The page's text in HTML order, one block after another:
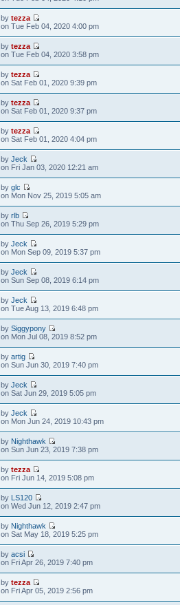
bytezza
on Tue Feb 04, 2020 4:00 pm
bytezza
on Tue Feb 04, 2020 3:58 pm
bytezza
on Sat Feb 01, 2020 9:39 pm
bytezza
on Sat Feb 01, 2020 9:37 pm
bytezza
on Sat Feb 01, 2020 4:04 pm
byJeck
on Fri Jan 03, 2020 12:21 am
byglc
on Mon Nov 25, 2019 5:05 am
byrlb
on Thu Sep 26, 2019 5:29 pm
byJeck
on Mon Sep 09, 2019 5:37 pm
byJeck
on Sun Sep 08, 2019 6:14 pm
byJeck
on Tue Aug 13, 2019 6:48 pm
bySiggypony
on Mon Jul 08, 2019 8:52 pm
byartig
on Sun Jun 30, 2019 7:40 pm
byJeck
on Sat Jun 29, 2019 5:05 pm
byJeck
on Mon Jun 24, 2019 10:43 pm
by Nighthawk
on Sun Jun 23, 2019 7:38 pm
bytezza
on Fri Jun 14, 2019 5:08 pm
by LS120
on Wed Jun 12, 2019 2:47 pm
by Nighthawk
on Sat May 18, 2019 5:25 pm
byacsi
on Fri Apr 26, 2019 7:40 pm
bytezza
on Fri Apr 05, 2019 2:56 pm